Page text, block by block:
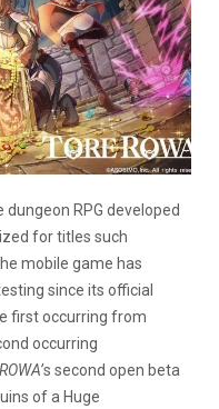
RPG developed
for titles such
mobile game has
since its official
first occurring from
occurring
s second open beta
of a Huge